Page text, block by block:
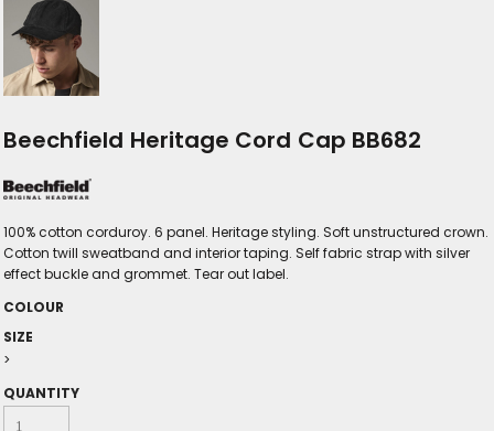
Beechfield Heritage Cord Cap BB682
100% cotton corduroy. 6 panel. Heritage styling. Soft unstructured crown.
Cotton twill sweatband and interior taping. Self fabric strap with silver
effect buckle and grommet. Tear out label.
COLOUR
SIZE
>
QUANTITY